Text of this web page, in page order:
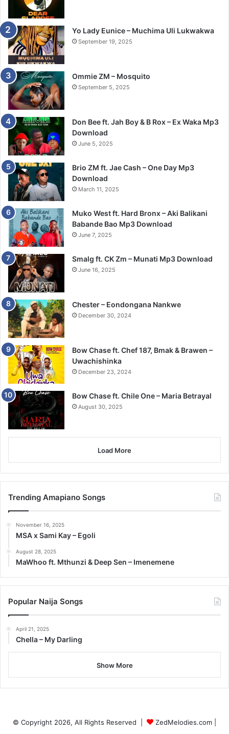
Yo Lady Eunice – Muchima Uli Lukwakwa
September 19, 2025
Ommie ZM – Mosquito
September 5, 2025
Don Bee ft. Jah Boy & B Rox – Ex Waka Mp3
Download
June 5, 2025
Brio ZM ft. Jae Cash – One Day Mp3
Download
March 11, 2025
Muko West ft. Hard Bronx – Aki Balikani
Babande Bao Mp3 Download
June 7, 2025
Smalg ft. CK Zm – Munati Mp3 Download
June 16, 2025
Chester – Eondongana Nankwe
December 30, 2024
Bow Chase ft. Chef 187, Bmak & Brawen –
Uwachishinka
December 23, 2024
Bow Chase ft. Chile One – Maria Betrayal
August 30, 2025
Load More
Trending Amapiano Songs
November 16, 2025
MSA x Sami Kay – Egoli
August 28, 2025
MaWhoo ft. Mthunzi & Deep Sen – Imenemene
Popular Naija Songs
April 21, 2025
Chella – My Darling
Show More
© Copyright 2026, All Rights Reserved | ZedMelodies.com